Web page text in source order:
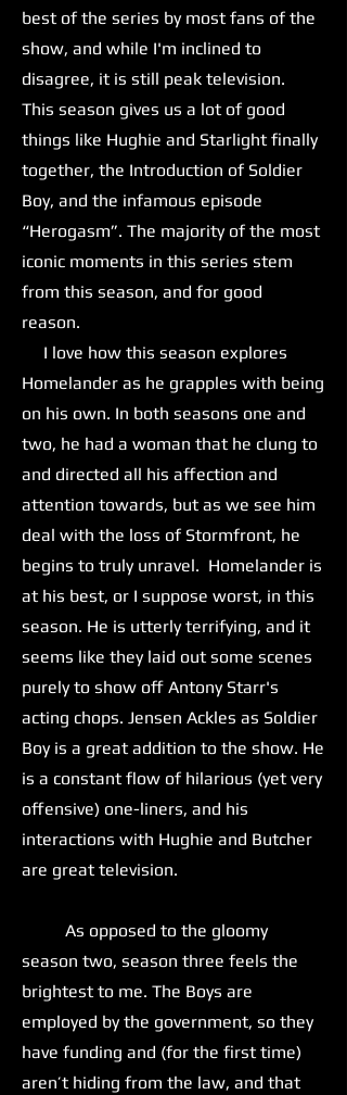
best of the series by most fans of the
show, and while I'm inclined to
disagree, it is still peak television.
This season gives us a lot of good
things like Hughie and Starlight finally
together, the Introduction of Soldier
Boy, and the infamous episode
“Herogasm”. The majority of the most
iconic moments in this series stem
from this season, and for good
reason.
I love how this season explores
Homelander as he grapples with being
on his own. In both seasons one and
two, he had a woman that he clung to
and directed all his affection and
attention towards, but as we see him
deal with the loss of Stormfront, he
begins to truly unravel. Homelander is
at his best, or I suppose worst, in this
season. He is utterly terrifying, and it
seems like they laid out some scenes
purely to show off Antony Starr's
acting chops. Jensen Ackles as Soldier
Boy is a great addition to the show. He
is a constant flow of hilarious (yet very
offensive) one-liners, and his
interactions with Hughie and Butcher
are great television.
As opposed to the gloomy
season two, season three feels the
brightest to me. The Boys are
employed by the government, so they
have funding and (for the first time)
aren’t hiding from the law, and that